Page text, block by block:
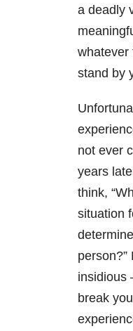
a deadly
whatever
stand by
not ever
years
think,
situation
insidious
break